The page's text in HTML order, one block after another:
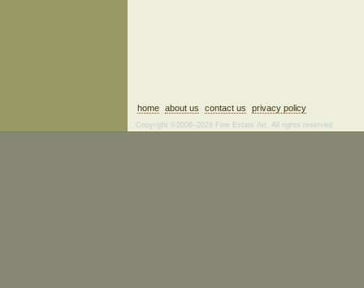
home about us contact us privacy policy
Copyright ©2006–2026 Fine Estate Art. All rights reserved.